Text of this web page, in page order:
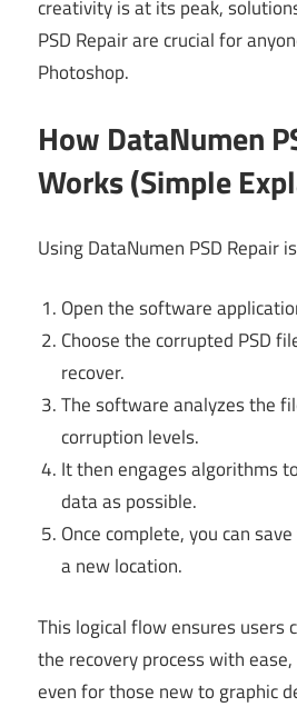
creativity is at its peak,
PSD Repair are crucial for
Photoshop.
How DataNumen
Works (Simple
Using DataNumen PSD Repair
Open the software
Choose the corrupted PSD
recover.
The software analyzes the
corruption levels.
It then engages algorithms
data as possible.
Once complete, you can
a new location.
This logical flow ensures users
the recovery process with
even for those new to graphic